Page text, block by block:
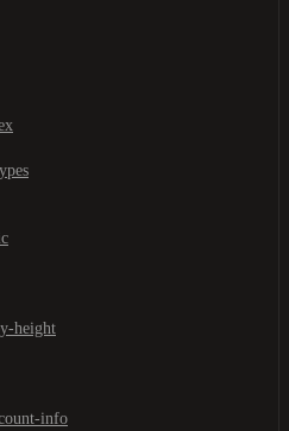
height
info